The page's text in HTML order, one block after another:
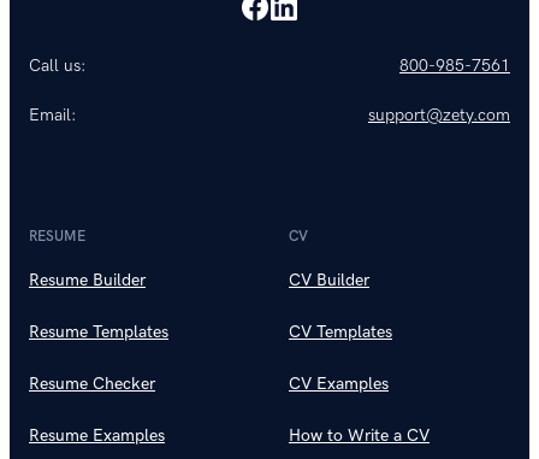
Call us: 800-985-7561
Email: support@zety.com
RESUME
Resume Builder
Resume Templates
Resume Checker
Resume Examples
CV
CV Builder
CV Templates
CV Examples
How to Write a CV